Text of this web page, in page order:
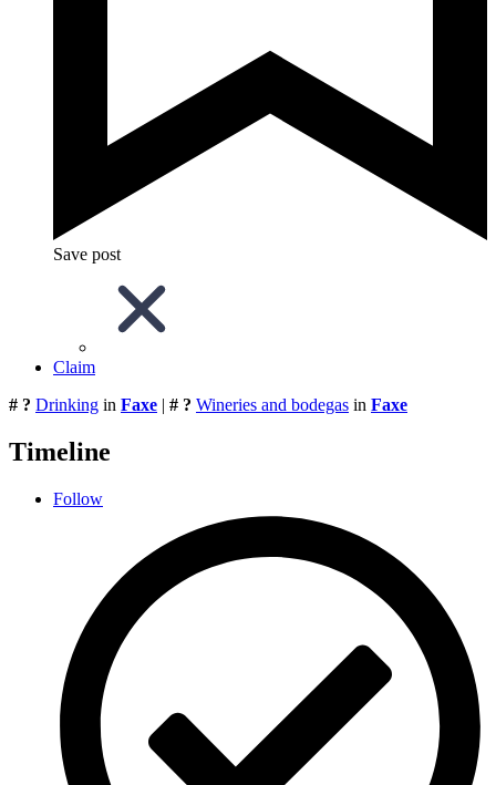
Save post
Claim
# ? Drinking in Faxe | # ? Wineries and bodegas in Faxe
Timeline
Follow